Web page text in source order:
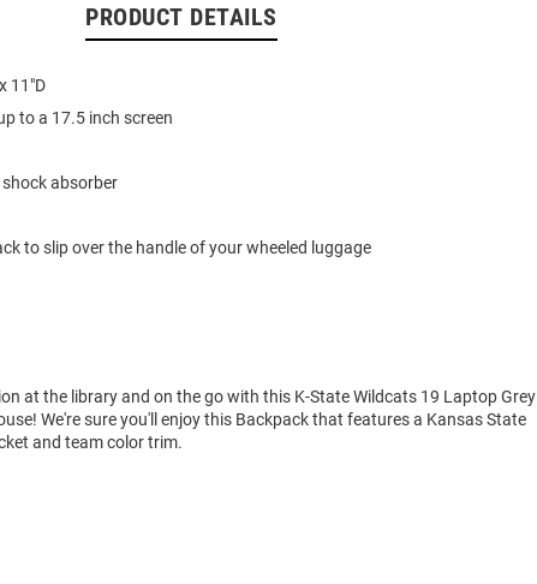
PRODUCT DETAILS
11"D
to a 17.5 inch screen
absorber
to slip over the handle of your wheeled luggage
at the library and on the go with this K-State Wildcats 19 Laptop Grey
We're sure you'll enjoy this Backpack that features a Kansas State
and team color trim.